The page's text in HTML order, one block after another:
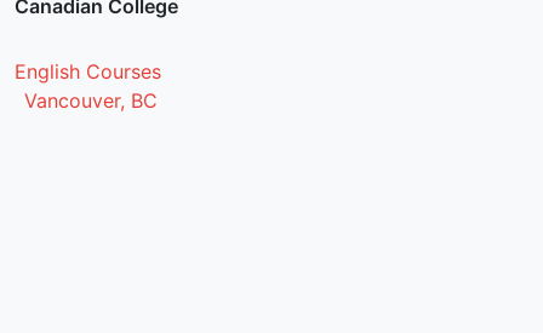
Canadian College
English Courses
Vancouver, BC